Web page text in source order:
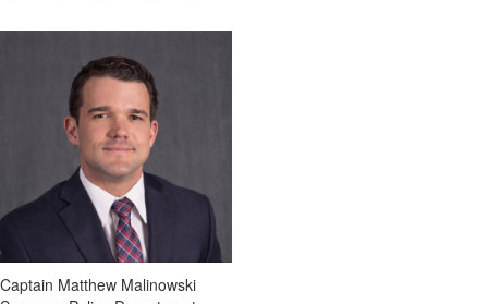
Captain Matthew Malinowski